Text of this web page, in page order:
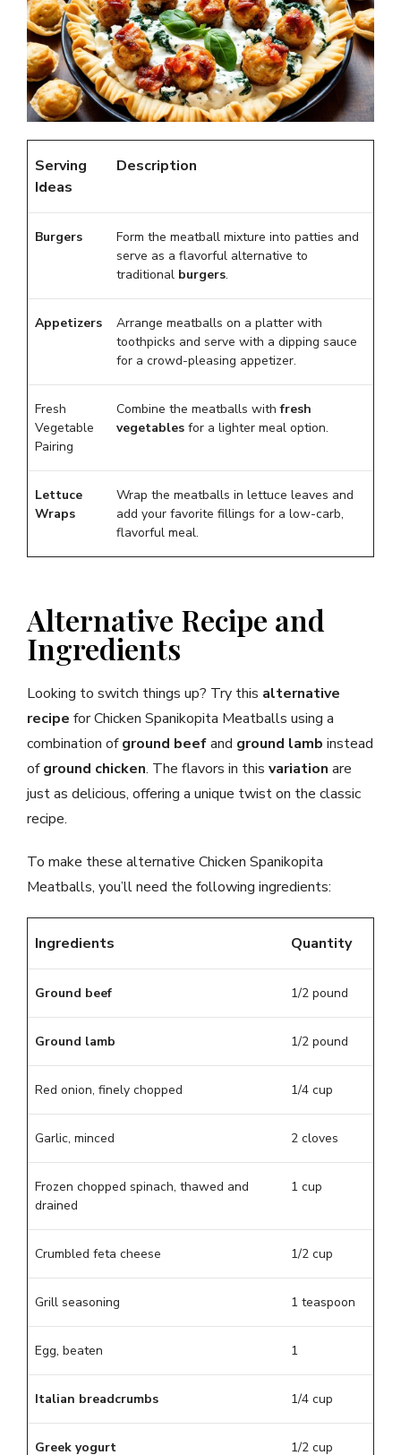
Serving
Ideas
Description
Burgers
Form the meatball mixture into patties and
serve as a flavorful alternative to
traditional burgers.
Appetizers
Arrange meatballs on a platter with
toothpicks and serve with a dipping sauce
for a crowd-pleasing appetizer.
Fresh
Vegetable
Pairing
Combine the meatballs withfresh
vegetables for a lighter meal option.
Lettuce
Wraps
Wrap the meatballs in lettuce leaves and
add your favorite fillings for a low-carb,
flavorful meal.
Alternative Recipe and
Ingredients
Looking to switch things up? Try this alternative
recipe for Chicken Spanikopita Meatballs using a
combination ofground beefand ground lamb instead
ofground chicken. The flavors in this variation are
just as delicious, offering a unique twist on the classic
recipe.
To make these alternative Chicken Spanikopita
Meatballs, you’ll need the following ingredients:
Ingredients Quantity
Ground beef 1/2 pound
Ground lamb 1/2 pound
Red onion, finely chopped 1/4 cup
Garlic, minced 2 cloves
Frozen chopped spinach, thawed and
drained
1 cup
Crumbled feta cheese 1/2 cup
Grill seasoning 1 teaspoon
Egg, beaten 1
Italian breadcrumbs 1/4 cup
Greek yogurt 1/2 cup